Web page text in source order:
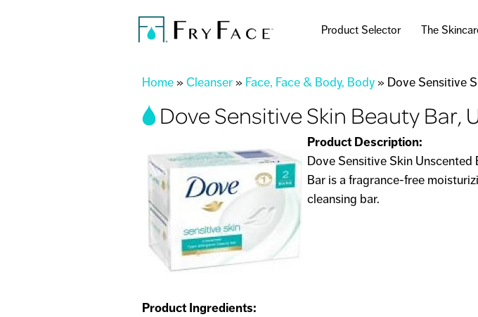
main
Product Selector The
You are here
Home »Cleanser » Face, Face & Body, Body » Dove Sensitive
Dove Sensitive Skin Beauty Bar,
Product Description:
Dove Sensitive Skin Unscented
Bar is a fragrance-free
cleansing bar.
Product Ingredients: